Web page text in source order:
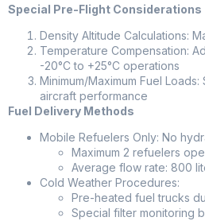
Special Pre-Flight Considerations
Density Altitude Calculations:
Temperature Compensation:
-20°C to +25°C operations
Minimum/Maximum Fuel
aircraft performance
Fuel Delivery Methods
Mobile Refuelers Only: No
Maximum 2 refuelers
Average flow rate: 800
Cold Weather Procedures:
Pre-heated fuel trucks
Special filter monitoring